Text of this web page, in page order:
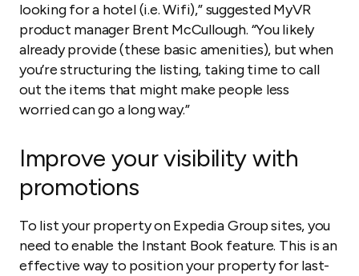
looking for a hotel (i.e. Wifi),” suggested MyVR
product manager Brent McCullough. “You likely
already provide (these basic amenities), but when
you’re structuring the listing, taking time to call
out the items that might make people less
worried can go a long way.”
Improve your visibility with
promotions
To list your property on Expedia Group sites, you
need to enable the Instant Book feature. This is an
effective way to position your property for last-